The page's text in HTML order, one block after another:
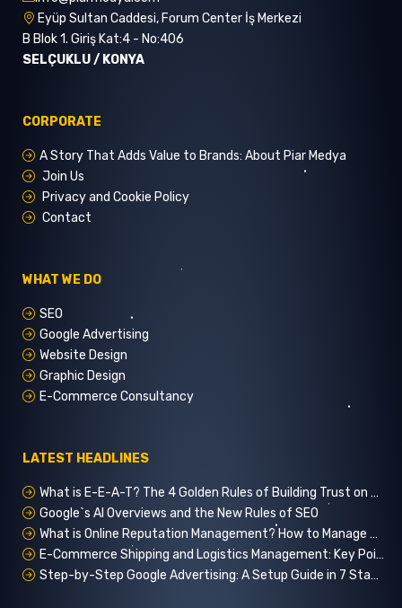
Eyüp Sultan Caddesi, Forum Center İş Merkezi
B Blok 1. Giriş Kat:4 - No:406
SELÇUKLU / KONYA
CORPORATE
A Story That Adds Value to Brands: About Piar Medya
Join Us
Privacy and Cookie Policy
Contact
WHAT WE DO
SEO
Google Advertising
Website Design
Graphic Design
E-Commerce Consultancy
LATEST HEADLINES
What is E-E-A-T? The 4 Golden Rules of Building Trust on Google
Google`s AI Overviews and the New Rules of SEO
What is Online Reputation Management? How to Manage Digital Perception in 5 Steps
E-Commerce Shipping and Logistics Management: Key Points for Customer Satisfaction
Step-by-Step Google Advertising: A Setup Guide in 7 Stages